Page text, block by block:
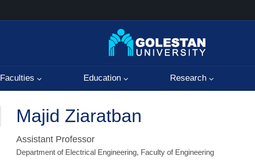
Faculties Education Research
Majid Ziaratban
Assistant Professor
Department of Electrical Engineering, Faculty of Engineering